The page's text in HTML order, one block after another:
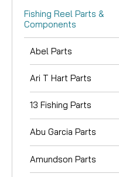
Fishing Reel Parts &
Components
Abel Parts
Ari T Hart Parts
13 Fishing Parts
Abu Garcia Parts
Amundson Parts